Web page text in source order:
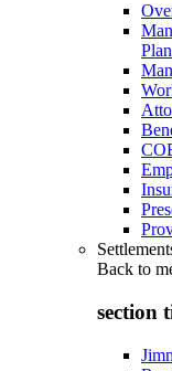
Back to
section